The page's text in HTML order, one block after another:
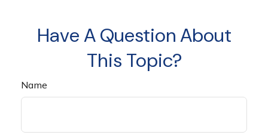
Have A Question About
This Topic?
Name